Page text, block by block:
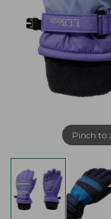
Pinch to